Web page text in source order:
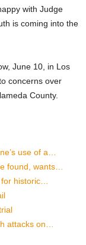
with Judge
is coming into the
June 10, in Los
concerns over
County.
use of a…
found, wants…
historic…
attacks on…